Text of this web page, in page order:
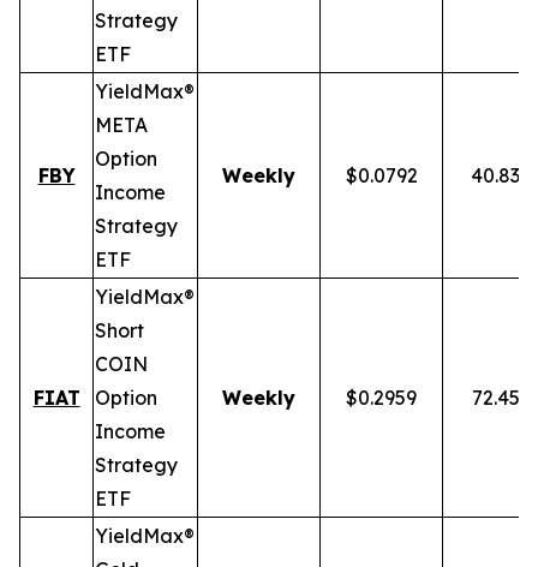
Strategy
ETF
FBY
YieldMax®
META
Option
Income
Strategy
ETF
Weekly $0.0792 40.83%
FIAT
YieldMax®
Short
COIN
Option
Income
Strategy
ETF
Weekly $0.2959 72.45%
YieldMax®